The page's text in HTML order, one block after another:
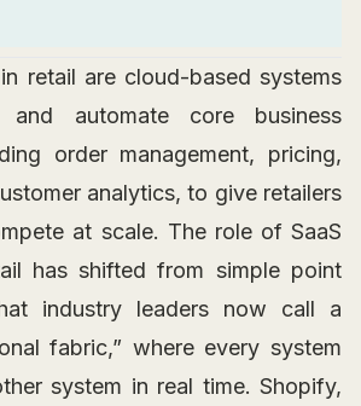
retail are cloud-based systems
and automate core business
order management, pricing,
analytics, to give retailers
at scale. The role of SaaS
has shifted from simple point
industry leaders now call a
fabric,” where every system
system in real time. Shopify,